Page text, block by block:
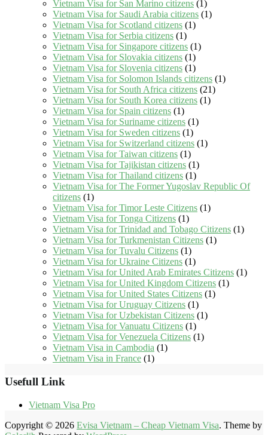
Vietnam Visa for San Marino citizens (1)
Vietnam Visa for Saudi Arabia citizens (1)
Vietnam Visa for Scotland citizens (1)
Vietnam Visa for Serbia citizens (1)
Vietnam Visa for Singapore citizens (1)
Vietnam Visa for Slovakia citizens (1)
Vietnam Visa for Slovenia citizens (1)
Vietnam Visa for Solomon Islands citizens (1)
Vietnam Visa for South Africa citizens (21)
Vietnam Visa for South Korea citizens (1)
Vietnam Visa for Spain citizens (1)
Vietnam Visa for Suriname citizens (1)
Vietnam Visa for Sweden citizens (1)
Vietnam Visa for Switzerland citizens (1)
Vietnam Visa for Taiwan citizens (1)
Vietnam Visa for Tajikistan citizens (1)
Vietnam Visa for Thailand citizens (1)
Vietnam Visa for The Former Yugoslav Republic Of
citizens (1)
Vietnam Visa for Timor Leste Citizens (1)
Vietnam Visa for Tonga Citizens (1)
Vietnam Visa for Trinidad and Tobago Citizens (1)
Vietnam Visa for Turkmenistan Citizens (1)
Vietnam Visa for Tuvalu Citizens (1)
Vietnam Visa for Ukraine Citizens (1)
Vietnam Visa for United Arab Emirates Citizens (1)
Vietnam Visa for United Kingdom Citizens (1)
Vietnam Visa for United States Citizens (1)
Vietnam Visa for Uruguay Citizens (1)
Vietnam Visa for Uzbekistan Citizens (1)
Vietnam Visa for Vanuatu Citizens (1)
Vietnam Visa for Venezuela Citizens (1)
Vietnam Visa in Cambodia (1)
Vietnam Visa in France (1)
Usefull Link
Vietnam Visa Pro
Copyright © 2026 Evisa Vietnam – Cheap Vietnam Visa. Theme by